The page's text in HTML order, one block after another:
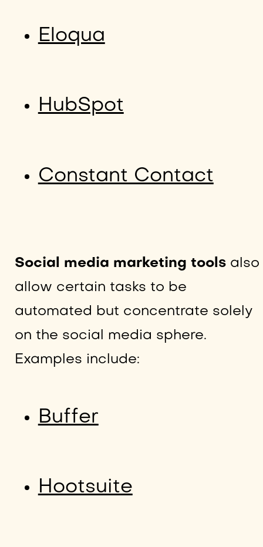
Eloqua
HubSpot
Constant Contact
Social media marketing tools also
allow certain tasks to be
automated but concentrate solely
on the social media sphere.
Examples include:
Buffer
Hootsuite